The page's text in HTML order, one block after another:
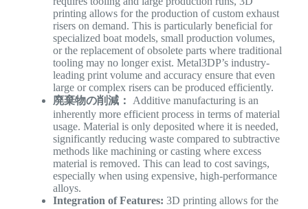
printing allows for the production of custom exhaust
risers on demand. This is particularly beneficial for
specialized boat models, small production volumes,
or the replacement of obsolete parts where traditional
tooling may no longer exist. Metal3DP’s industry-
leading print volume and accuracy ensure that even
large or complex risers can be produced efficiently.
廃棄物の削減：
Additive manufacturing is an
inherently more efficient process in terms of material
usage. Material is only deposited where it is needed,
significantly reducing waste compared to subtractive
methods like machining or casting where excess
material is removed. This can lead to cost savings,
especially when using expensive, high-performance
alloys.
Integration of Features: 3D printing allows for the